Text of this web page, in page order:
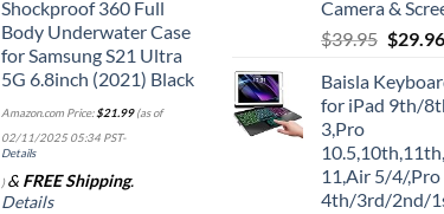
Shockproof 360 Full
Body Underwater Case
for Samsung S21 Ultra
5G 6.8inch (2021) Black
Amazon.com Price:$21.99(as of
02/11/2025 05:34 PST-
Details
) & FREE Shipping.
Details
Camera &
$39.95 Original
was:
$29.96
Baisla
for iPad 9th/
3,Pro
11,Air 5/4/,Pro
4th/3rd/2nd/